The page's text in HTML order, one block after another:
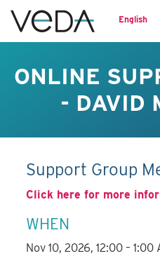
English
ONLINE
- DAVID
Support Group
Click here for more
WHEN
Nov 10, 2026, 12:00 – 1:00